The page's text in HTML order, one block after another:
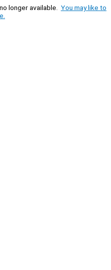
longer available. You may like to